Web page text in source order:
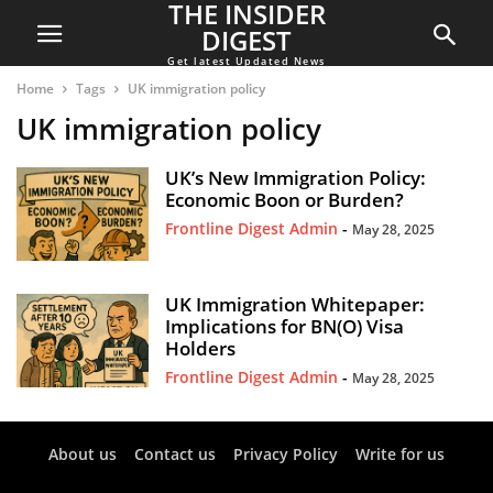
THE INSIDER
DIGEST
Get latest Updated News
Home Tags UK immigration policy
UK immigration policy
UK’s New Immigration Policy:
Economic Boon or Burden?
Frontline Digest Admin - May 28, 2025
UK Immigration Whitepaper:
Implications for BN(O) Visa
Holders
Frontline Digest Admin - May 28, 2025
About us Contact us Privacy Policy Write for us